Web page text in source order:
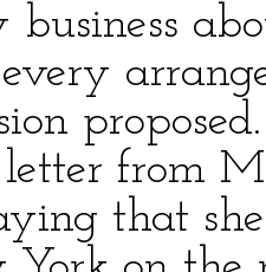
business
from
that